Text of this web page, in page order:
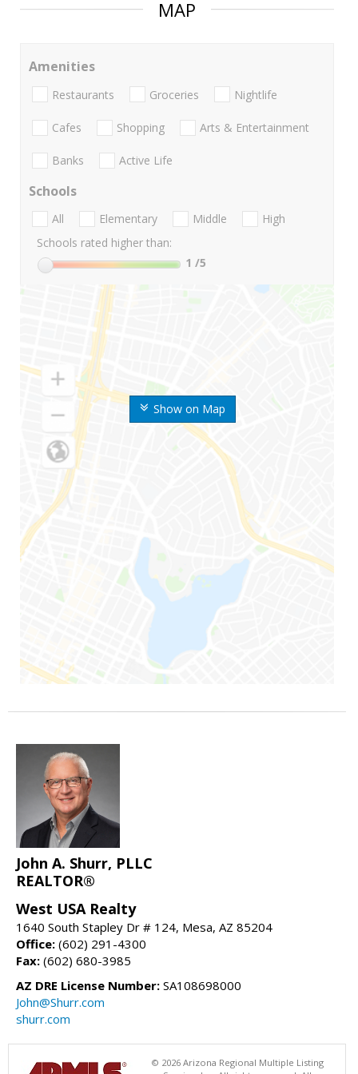
MAP
Show on Map
Amenities
Restaurants Groceries Nightlife
Cafes Shopping Arts & Entertainment
Banks Active Life
Schools
All Elementary Middle
High
Schools rated higher than:
1 /5
John A. Shurr, PLLC
REALTOR®
West USA Realty
1640 South Stapley Dr # 124, Mesa, AZ 85204
Office: (602) 291-4300
Fax: (602) 680-3985
AZ DRE License Number: SA108698000
John@Shurr.com
shurr.com
© 2026 Arizona Regional Multiple Listing